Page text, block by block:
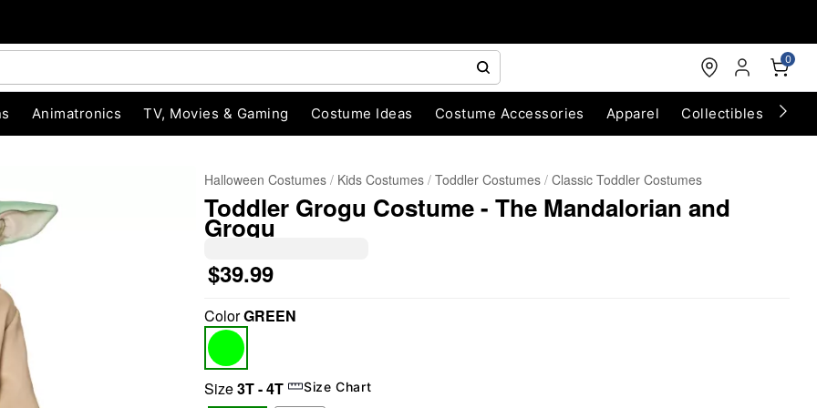
0
Animatronics TV, Movies & Gaming Costume Ideas Costume Accessories Apparel Collectibles
Halloween Costumes Kids Costumes Toddler Costumes Classic Toddler Costumes
Toddler Grogu Costume - The Mandalorian and
Grogu
$39.99
ColorGREEN
Size3T - 4T Size Chart